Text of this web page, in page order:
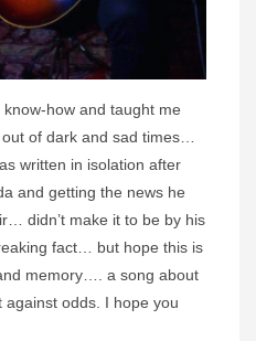
how and taught me
of dark and sad times…
written in isolation after
and getting the news he
didn’t make it to be by his
fact… but hope this is
memory…. a song about
odds. I hope you